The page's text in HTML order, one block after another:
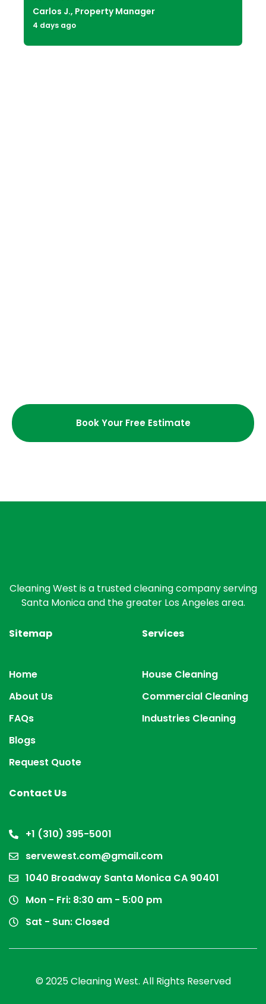
Carlos J., Property Manager
4 days ago
Book Your Free Estimate
Cleaning West is a trusted cleaning company serving
Santa Monica and the greater Los Angeles area.
Sitemap
Home
About Us
FAQs
Blogs
Request Quote
Services
House Cleaning
Commercial Cleaning
Industries Cleaning
Contact Us
+1 (310) 395-5001
servewest.com@gmail.com
1040 Broadway Santa Monica CA 90401
Mon - Fri: 8:30 am - 5:00 pm
Sat - Sun: Closed
© 2025 Cleaning West. All Rights Reserved